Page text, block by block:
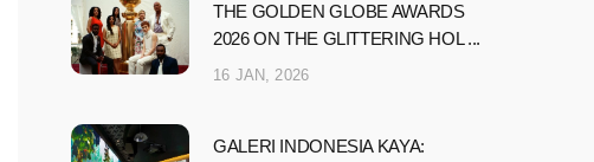
THE GOLDEN GLOBE AWARDS
2026 ON THE GLITTERING HOL ...
16 JAN, 2026
GALERI INDONESIA KAYA: